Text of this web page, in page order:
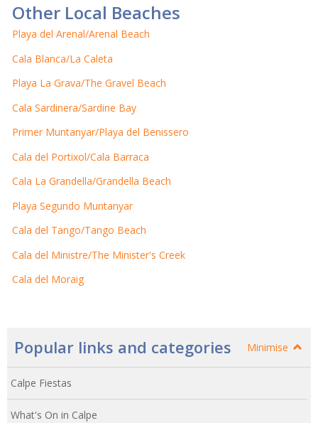
Other Local Beaches
Playa del Arenal/Arenal Beach
Cala Blanca/La Caleta
Playa La Grava/The Gravel Beach
Cala Sardinera/Sardine Bay
Primer Muntanyar/Playa del Benissero
Cala del Portixol/Cala Barraca
Cala La Grandella/Grandella Beach
Playa Segundo Muntanyar
Cala del Tango/Tango Beach
Cala del Ministre/The Minister's Creek
Cala del Moraig
Popular links and categories Minimise
Calpe Fiestas
What's On in Calpe